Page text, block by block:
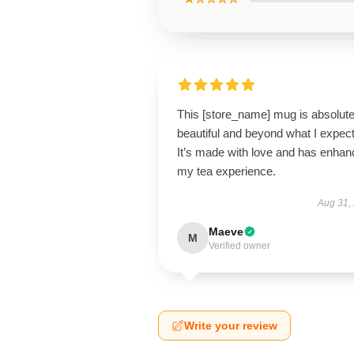
This [store_name] mug is
beautiful and beyond what I
It’s made with love and has
my tea experience.
Aug 31,
M Maeve
Verified owner
Write your review